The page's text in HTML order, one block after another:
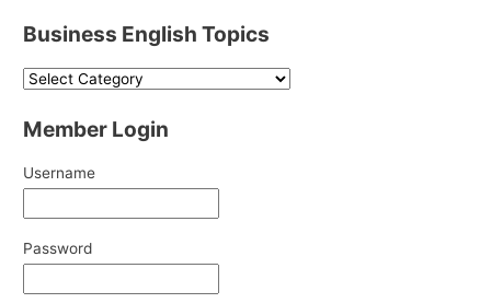
Business English Topics
Member Login
Username
Password